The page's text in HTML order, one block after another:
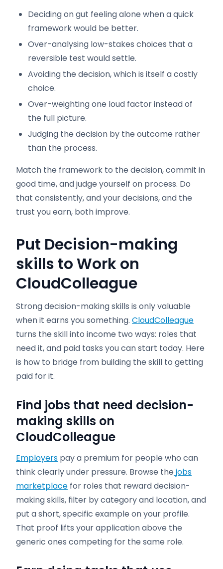
Deciding on gut feeling alone when a quick
framework would be better.
Over-analysing low-stakes choices that a
reversible test would settle.
Avoiding the decision, which is itself a costly
choice.
Over-weighting one loud factor instead of
the full picture.
Judging the decision by the outcome rather
than the process.
Match the framework to the decision, commit in
good time, and judge yourself on process. Do
that consistently, and your decisions, and the
trust you earn, both improve.
Put Decision-making
skills to Work on
CloudColleague
Strong decision-making skills is only valuable
when it earns you something. CloudColleague
turns the skill into income two ways: roles that
need it, and paid tasks you can start today. Here
is how to bridge from building the skill to getting
paid for it.
Find jobs that need decision-
making skills on
CloudColleague
Employers pay a premium for people who can
think clearly under pressure. Browse the jobs
marketplace for roles that reward decision-
making skills, filter by category and location, and
put a short, specific example on your profile.
That proof lifts your application above the
generic ones competing for the same role.